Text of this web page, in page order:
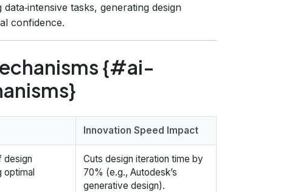
tasks, generating design
confidence.
{#ai-
Innovation Speed Impact
design
optimal
Cuts design iteration time by
70% (e.g., Autodesk’s
generative design).